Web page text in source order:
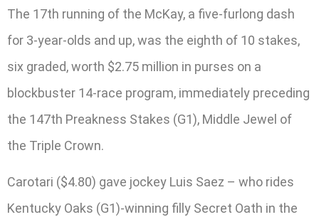
The 17th running of the McKay, a five-furlong dash
for 3-year-olds and up, was the eighth of 10 stakes,
six graded, worth $2.75 million in purses on a
blockbuster 14-race program, immediately preceding
the 147th Preakness Stakes (G1), Middle Jewel of
the Triple Crown.
Carotari ($4.80) gave jockey Luis Saez – who rides
Kentucky Oaks (G1)-winning filly Secret Oath in the